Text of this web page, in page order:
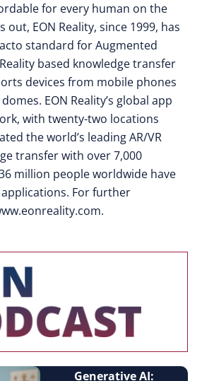
for every human on the
out, EON Reality, since 1999, has
standard for Augmented
based knowledge transfer
devices from mobile phones
EON Reality’s global app
with twenty-two locations
the world’s leading AR/VR
transfer with over 7,000
million people worldwide have
For further
Generative AI: